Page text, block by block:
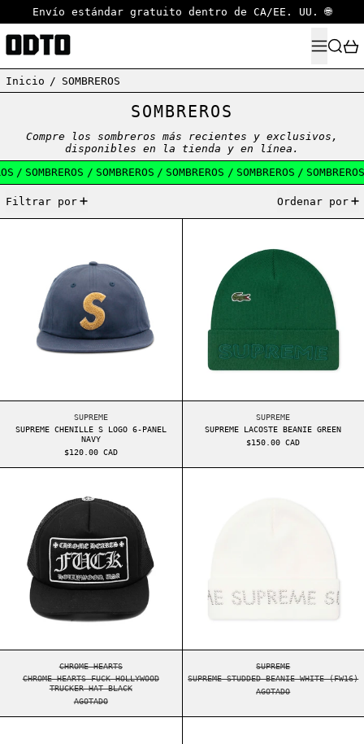
Envío estándar gratuito dentro de CA/EE. UU. 🌐
MENÚ
Inicio / SOMBREROS
SOMBREROS
Compre los sombreros más recientes y exclusivos,
disponibles en la tienda y en línea.
/ SOMBREROS / SOMBREROS / SOMBREROS / SOMBREROS / SOMBREROS /
Filtrar por
Ordenar por
SUPREME
SUPREME CHENILLE S LOGO 6-PANEL
NAVY
$120.00 CAD
SUPREME
SUPREME LACOSTE BEANIE GREEN
$150.00 CAD
CHROME HEARTS
CHROME HEARTS FUCK HOLLYWOOD
TRUCKER HAT BLACK
AGOTADO
SUPREME
SUPREME STUDDED BEANIE WHITE (FW16)
AGOTADO